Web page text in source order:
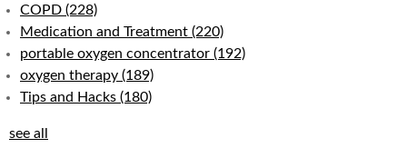
COPD (228)
Medication and Treatment (220)
portable oxygen concentrator (192)
oxygen therapy (189)
Tips and Hacks (180)
see all